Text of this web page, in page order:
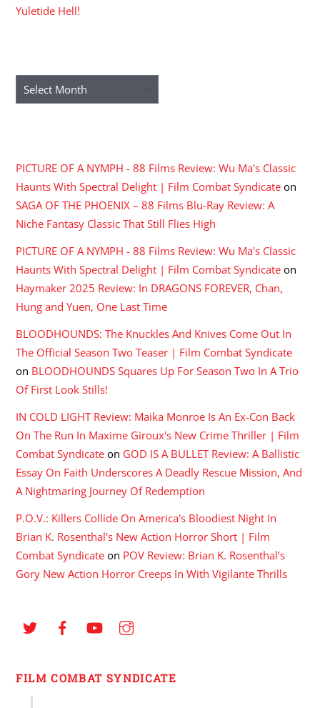
Yuletide Hell!
Archives
PICTURE OF A NYMPH - 88 Films Review: Wu Ma's Classic
Haunts With Spectral Delight | Film Combat Syndicate on
SAGA OF THE PHOENIX – 88 Films Blu-Ray Review: A
Niche Fantasy Classic That Still Flies High
PICTURE OF A NYMPH - 88 Films Review: Wu Ma's Classic
Haunts With Spectral Delight | Film Combat Syndicate on
Haymaker 2025 Review: In DRAGONS FOREVER, Chan,
Hung and Yuen, One Last Time
BLOODHOUNDS: The Knuckles And Knives Come Out In
The Official Season Two Teaser | Film Combat Syndicate
on BLOODHOUNDS Squares Up For Season Two In A Trio
Of First Look Stills!
IN COLD LIGHT Review: Maika Monroe Is An Ex-Con Back
On The Run In Maxime Giroux's New Crime Thriller | Film
Combat Syndicate on GOD IS A BULLET Review: A Ballistic
Essay On Faith Underscores A Deadly Rescue Mission, And
A Nightmaring Journey Of Redemption
P.O.V.: Killers Collide On America's Bloodiest Night In
Brian K. Rosenthal's New Action Horror Short | Film
Combat Syndicate on POV Review: Brian K. Rosenthal’s
Gory New Action Horror Creeps In With Vigilante Thrills
FILM COMBAT SYNDICATE